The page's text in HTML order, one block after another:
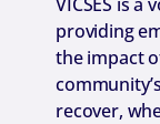
providing
the impact
recover,